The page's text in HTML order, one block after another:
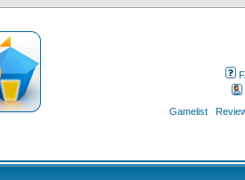
Gamelist